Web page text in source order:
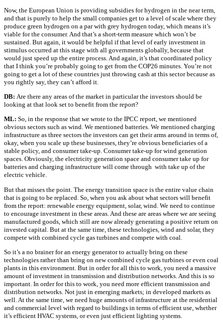
Now, the European Union is providing subsidies for hydrogen in the near term,
and that is purely to help the small companies get to a level of scale where they
produce green hydrogen on a par with grey hydrogen today, which means it’s
viable for the consumer. And that’s a short-term measure which won’t be
sustained. But again, it would be helpful if that level of early investment in
stimulus occurred at this stage with all governments globally, because that
would just speed up the entire process. And again, it’s that coordinated policy
that I think you’re probably going to get from the COP26 minutes. You’re not
going to get a lot of these countries just throwing cash at this sector because as
you rightly say, they can’t afford it.
DB: Are there any areas of the market in particular the investors should be
looking at that look set to benefit from the report?
ML: So, in the response that we wrote to the IPCC report, we mentioned
obvious sectors such as wind. We mentioned batteries. We mentioned charging
infrastructure as three sectors the investors can get their arms around in terms of,
okay, when you scale up these businesses, they’re obvious beneficiaries of a
stable policy, and consumer take-up. Consumer take-up for wind generation
spaces. Obviously, the electricity generation space and consumer take up for
batteries and charging infrastructure will come through with take up of the
electric vehicle.
But that misses the point. The energy transition space is the entire value chain
that is going to be replaced. So, when you ask about what sectors will benefit
from the report: renewable energy equipment, solar, wind. We need to continue
to encourage investment in these areas. And these are areas where we are seeing
manufactured goods, which still are now already generating a positive return on
invested capital. But at the same time, these technologies, wind and solar, they
compete with combined cycle gas turbines and compete with coal.
So it’s a no brainer for an energy generator to actually bring on these
technologies rather than bring on new combined cycle gas turbines or even coal
plants in this environment. But in order for all this to work, you need a massive
amount of investment in transmission and distribution networks. And this is so
important. In order for this to work, you need more efficient transmission and
distribution networks. Not just in emerging markets; in developed markets as
well. At the same time, we need huge amounts of infrastructure at the residential
and commercial level with regard to buildings in terms of efficient use, whether
it’s efficient HVAC systems, or even just efficient lighting systems.